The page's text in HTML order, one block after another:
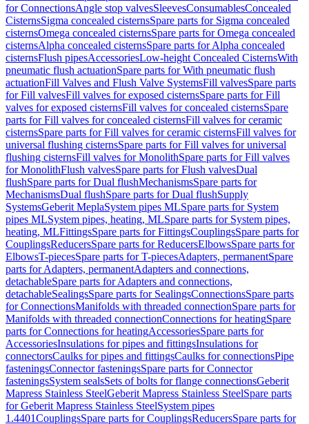
for ConnectionsAngle stop valvesSleevesConsumablesConcealed
CisternsSigma concealed cisternsSpare parts for Sigma concealed
cisternsOmega concealed cisternsSpare parts for Omega concealed
cisternsAlpha concealed cisternsSpare parts for Alpha concealed
cisternsFlush pipesAccessoriesLow-height Concealed CisternsWith
pneumatic flush actuationSpare parts for With pneumatic flush
actuationFill Valves and Flush Valve SystemsFill valvesSpare parts
for Fill valvesFill valves for exposed cisternsSpare parts for Fill
valves for exposed cisternsFill valves for concealed cisternsSpare
parts for Fill valves for concealed cisternsFill valves for ceramic
cisternsSpare parts for Fill valves for ceramic cisternsFill valves for
universal flushing cisternsSpare parts for Fill valves for universal
flushing cisternsFill valves for MonolithSpare parts for Fill valves
for MonolithFlush valvesSpare parts for Flush valvesDual
flushSpare parts for Dual flushMechanismsSpare parts for
MechanismsDual flushSpare parts for Dual flushSupply
SystemsGeberit MeplaSystem pipes MLSpare parts for System
pipes MLSystem pipes, heating, MLSpare parts for System pipes,
heating, MLFittingsSpare parts for FittingsCouplingsSpare parts for
CouplingsReducersSpare parts for ReducersElbowsSpare parts for
ElbowsT-piecesSpare parts for T-piecesAdapters, permanentSpare
parts for Adapters, permanentAdapters and connections,
detachableSpare parts for Adapters and connections,
detachableSealingsSpare parts for SealingsConnectionsSpare parts
for ConnectionsManifolds with threaded connectionSpare parts for
Manifolds with threaded connectionConnections for heatingSpare
parts for Connections for heatingAccessoriesSpare parts for
AccessoriesInsulations for pipes and fittingsInsulations for
connectorsCaulks for pipes and fittingsCaulks for connectionsPipe
fasteningsConnector fasteningsSpare parts for Connector
fasteningsSystem sealsSets of bolts for flange connectionsGeberit
Mapress Stainless SteelGeberit Mapress Stainless SteelSpare parts
for Geberit Mapress Stainless SteelSystem pipes
1.4401CouplingsSpare parts for CouplingsReducersSpare parts for